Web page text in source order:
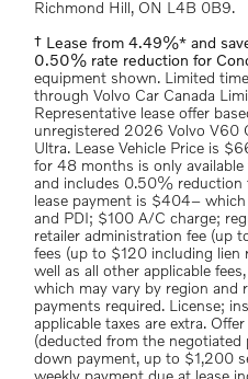
Richmond Hill, ON L4B 0B9.
† Lease from 4.49%* and
0.50% rate reduction for
equipment shown. Limited
through Volvo Car Canada
Representative lease offer
unregistered 2026 Volvo V60
Ultra. Lease Vehicle Price is
for 48 months is only
and includes 0.50% reduction
lease payment is $404–
and PDI; $100 A/C charge;
retailer administration fee (up
fees (up to $120 including lien
well as all other applicable
which may vary by region and
payments required. License;
applicable taxes are extra.
(deducted from the
down payment, up to $1,200